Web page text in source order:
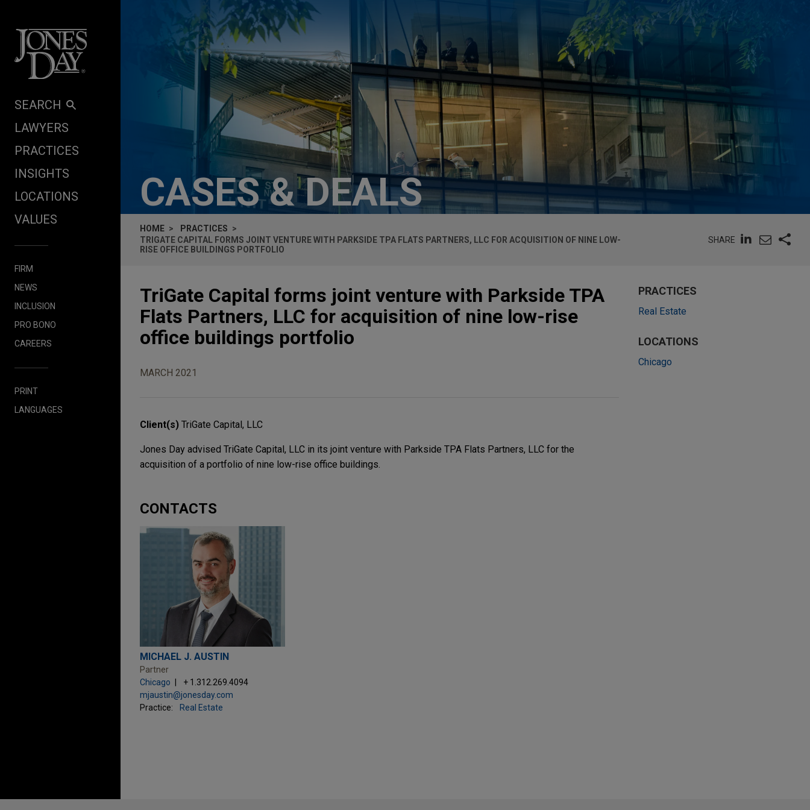
SEARCH
LAWYERS
PRACTICES
INSIGHTS
LOCATIONS
VALUES
FIRM
NEWS
INCLUSION
PRO BONO
CAREERS
PRINT
LANGUAGES
CASES & DEALS
HOME
PRACTICES
TRIGATE CAPITAL FORMS JOINT VENTURE WITH PARKSIDE TPA FLATS PARTNERS, LLC FOR ACQUISITION OF NINE LOW-
RISE OFFICE BUILDINGS PORTFOLIO
SHARE
TriGate Capital forms joint venture with Parkside TPA
Flats Partners, LLC for acquisition of nine low-rise
office buildings portfolio
MARCH 2021
Client(s) TriGate Capital, LLC
Jones Day advised TriGate Capital, LLC in its joint venture with Parkside TPA Flats Partners, LLC for the
acquisition of a portfolio of nine low-rise office buildings.
CONTACTS
MICHAEL J. AUSTIN
Partner
Chicago
+ 1.312.269.4094
mjaustin@jonesday.com
Practice:
Real Estate
PRACTICES
Real Estate
LOCATIONS
Chicago